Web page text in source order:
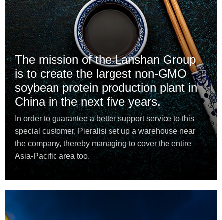
The mission of the Lanshan Group
is to create the largest non-GMO
soybean protein production plant in
China in the next five years.
In order to guarantee a better support service to this
special customer, Pieralisi set up a warehouse near
the company, thereby managing to cover the entire
Asia-Pacific area too.